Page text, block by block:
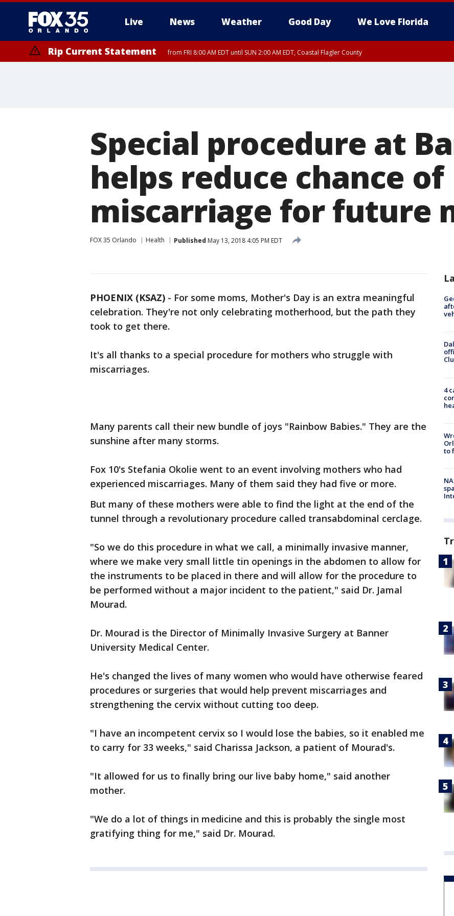
Live News Weather Good Day We Love Florida
Rip Current Statement from FRI 8:00 AM EDT until SUN 2:00 AM EDT, Coastal Flagler County
Special procedure at
helps reduce chance of
miscarriage for future
FOX 35 Orlando Health Published May 13, 2018 4:05 PM EDT
PHOENIX (KSAZ) - For some moms, Mother's Day is an extra meaningful
celebration. They're not only celebrating motherhood, but the path they
took to get there.
It's all thanks to a special procedure for mothers who struggle with
miscarriages.
Many parents call their new bundle of joys "Rainbow Babies." They are the
sunshine after many storms.
Fox 10's Stefania Okolie went to an event involving mothers who had
experienced miscarriages. Many of them said they had five or more.
But many of these mothers were able to find the light at the end of the
tunnel through a revolutionary procedure called transabdominal cerclage.
"So we do this procedure in what we call, a minimally invasive manner,
where we make very small little tin openings in the abdomen to allow for
the instruments to be placed in there and will allow for the procedure to
be performed without a major incident to the patient," said Dr. Jamal
Mourad.
Dr. Mourad is the Director of Minimally Invasive Surgery at Banner
University Medical Center.
He's changed the lives of many women who would have otherwise feared
procedures or surgeries that would help prevent miscarriages and
strengthening the cervix without cutting too deep.
"I have an incompetent cervix so I would lose the babies, so it enabled me
to carry for 33 weeks," said Charissa Jackson, a patient of Mourad's.
"It allowed for us to finally bring our live baby home," said another
mother.
"We do a lot of things in medicine and this is probably the single most
gratifying thing for me," said Dr. Mourad.
4
to